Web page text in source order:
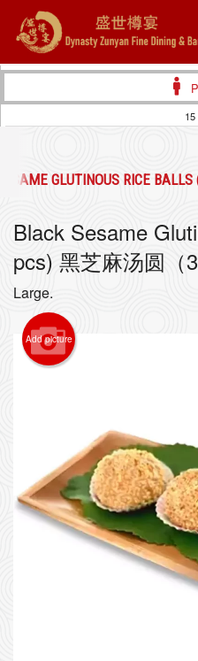
Login
Registration
Cart (0)
15
GLUTINOUS RICE
Black Sesame
pcs) 黑芝麻汤圆（3
Large.
Add picture